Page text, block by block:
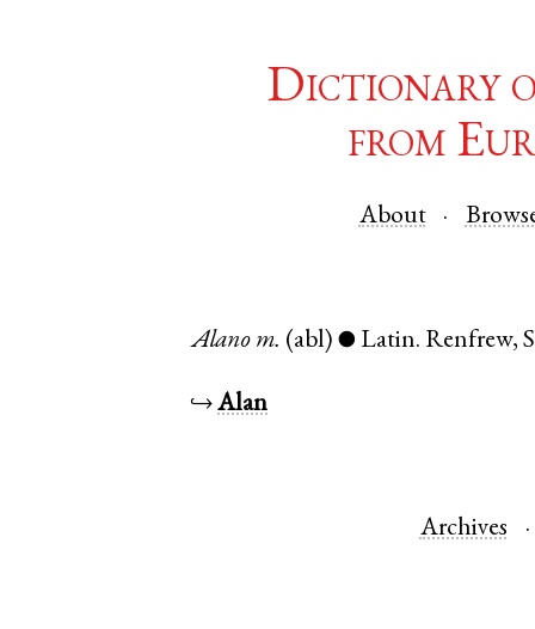
Dictionary
from
About
Alano m. (abl) ● Latin. Renfrew,
↪Alan
Archives